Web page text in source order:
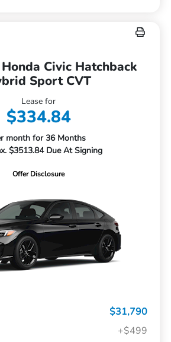
Civic Hatchback
Sport CVT
Lease for
$334.84
month for 36 Months
$3513.84 Due At Signing
Offer Disclosure
$31,790
+$499